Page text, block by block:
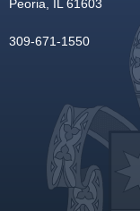
Peoria, IL 61603
309-671-1550